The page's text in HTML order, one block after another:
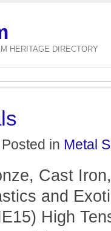
HERITAGE DIRECTORY
Posted in Metal
Cast
and
High